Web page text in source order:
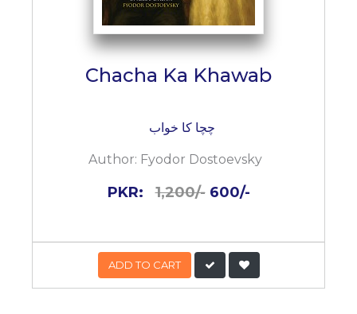
Chacha Ka Khawab
چچا کا خواب
Author: Fyodor Dostoevsky
PKR:1,200/- 600/-
ADD TO CART